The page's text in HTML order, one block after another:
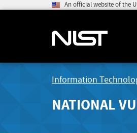
An official website of the
Information
NATIONAL